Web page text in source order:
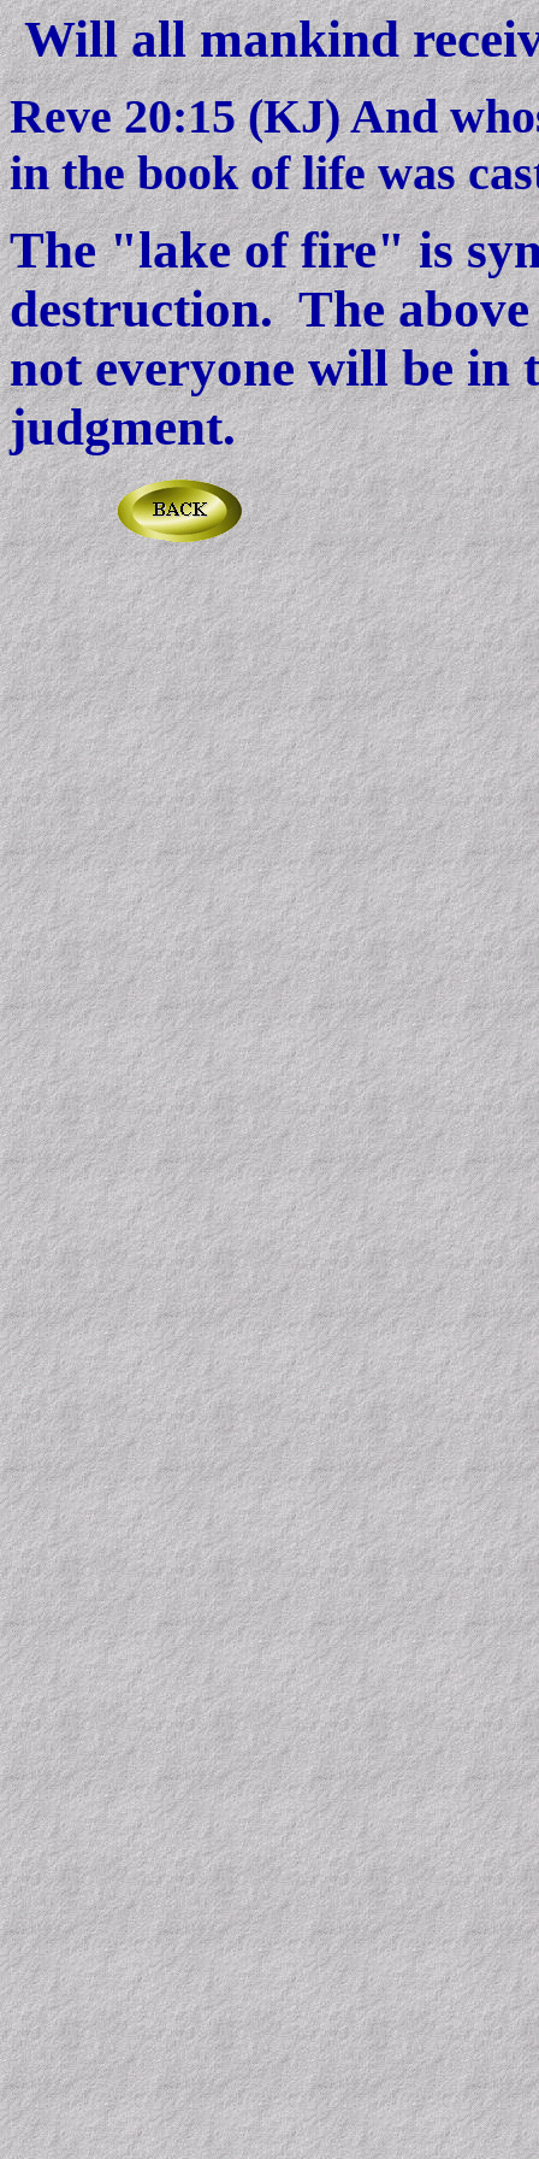
Will all mankind
Reve 20:15 (KJ) And
in the book of life was
The "lake of fire" is
destruction. The
not everyone will be in
judgment.